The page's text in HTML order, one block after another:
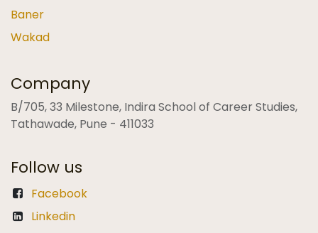
Baner
Wakad
Company
B/705, 33 Milestone, Indira School of Career Studies,
Tathawade, Pune - 411033
Follow us
Facebook
Linkedin